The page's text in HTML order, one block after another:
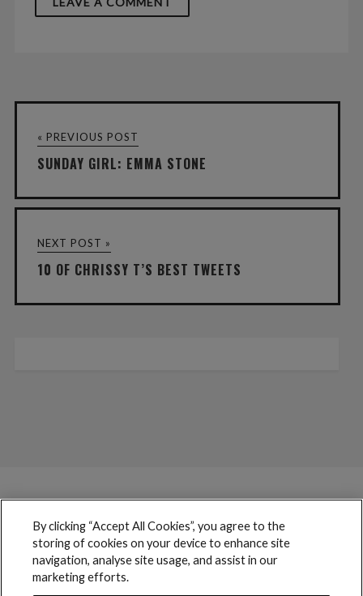
« PREVIOUS POST
SUNDAY GIRL: EMMA STONE
NEXT POST »
10 OF CHRISSY T’S BEST TWEETS
By clicking “Accept All Cookies”, you agree to the
storing of cookies on your device to enhance site
navigation, analyse site usage, and assist in our
marketing efforts.